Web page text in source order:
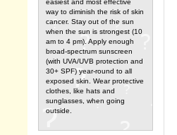
easiest and most effective
way to diminish the risk of skin
cancer. Stay out of the sun
when the sun is strongest (10
am to 4 pm). Apply enough
broad-spectrum sunscreen
(with UVA/UVB protection and
30+ SPF) year-round to all
exposed skin. Wear protective
clothes, like hats and
sunglasses, when going
outside.